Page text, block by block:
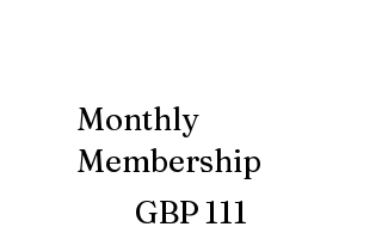
Monthly
Membership
GBP111